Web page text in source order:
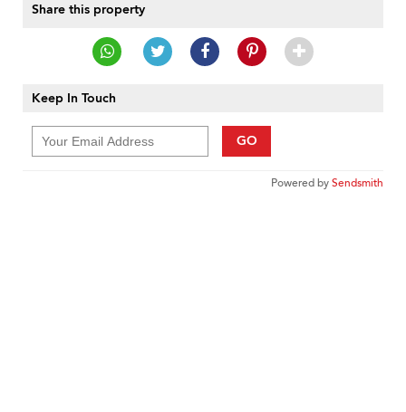
Share this property
Keep In Touch
GO
Powered bySendsmith